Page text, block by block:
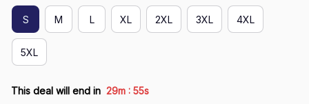
S M L XL 2XL 3XL 4XL
5XL
This deal will end in 29m : 54s